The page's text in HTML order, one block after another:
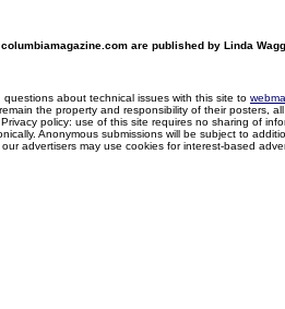
are published by Linda
questions about technical issues with this site to
the property and responsibility of their posters,
policy: use of this site requires no sharing of
Anonymous submissions will be subject to
advertisers may use cookies for interest-based